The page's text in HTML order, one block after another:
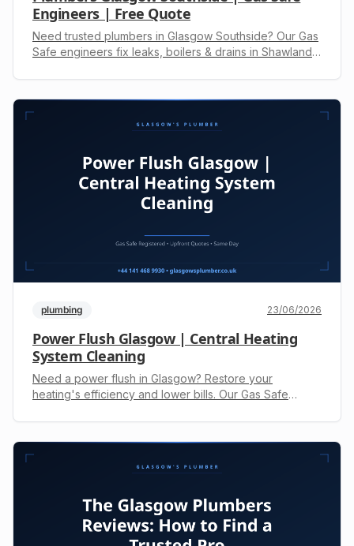
Engineers | Free Quote
Need trusted plumbers in Glasgow Southside? Our Gas
Safe engineers fix leaks, boilers & drains in Shawlands,
plumbing 23/06/2026
Power Flush Glasgow | Central Heating
System Cleaning
Need a power flush in Glasgow? Restore your
heating's efficiency and lower bills. Our Gas Safe
+44 141 468 9930 for your upfront quote.